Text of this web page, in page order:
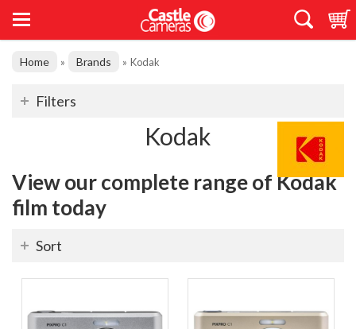
Home » Brands » Kodak
Filters
Kodak
View our complete range of Kodak
film today
Sort